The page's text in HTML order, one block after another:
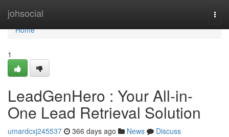
johsocial
Home
Home
1
LeadGenHero : Your All-in-
One Lead Retrieval Solution
umardcxj245537 366 days ago News
Discuss